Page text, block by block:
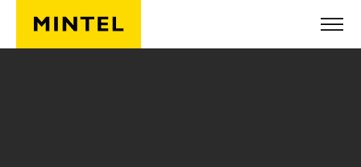
Skip to main content